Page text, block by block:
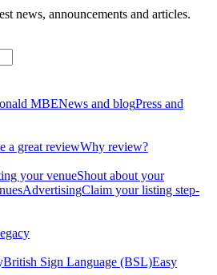
news, announcements and articles.
MBENews and blogPress and
a great reviewWhy review?
your venueShout about your
AdvertisingClaim your listing step-
British Sign Language (BSL)Easy